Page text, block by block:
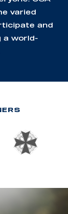
varied
and
a world-